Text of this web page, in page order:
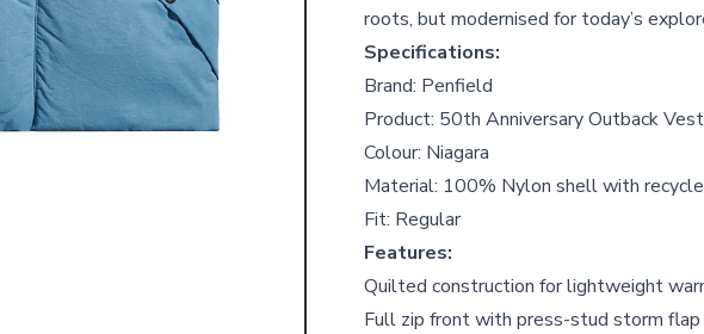
roots, but modernised for today’s
Specifications:
Brand: Penfield
Product: 50th Anniversary Outback Vest
Colour: Niagara
Material: 100% Nylon shell with
Fit: Regular
Features:
Quilted construction for lightweight
Full zip front with press-stud storm flap